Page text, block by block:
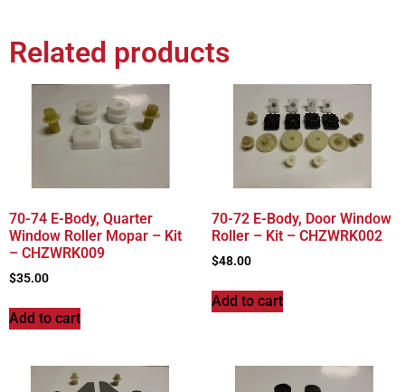
Related products
70-74 E-Body, Quarter
Window Roller Mopar – Kit
– CHZWRK009
$35.00
Add to cart
70-72 E-Body, Door Window
Roller – Kit – CHZWRK002
$48.00
Add to cart